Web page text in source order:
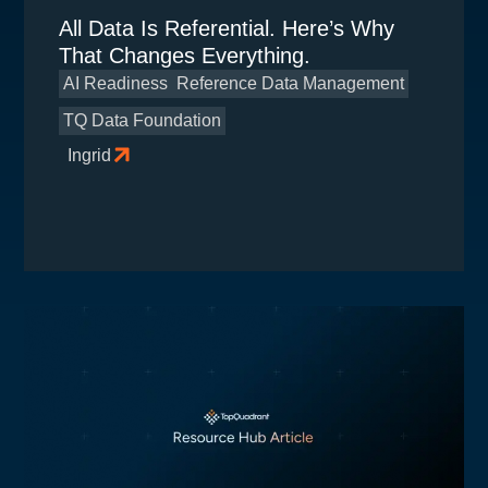
All Data Is Referential. Here’s Why
That Changes Everything.
AI Readiness Reference Data Management
TQ Data Foundation
Ingrid